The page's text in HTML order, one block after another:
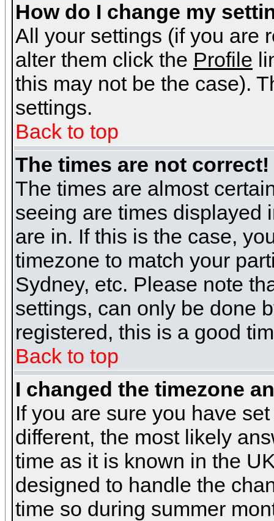
How do I change my
All your settings (if you are
alter them click the Profile
this may not be the case).
settings.
Back to top
The times are not correct!
The times are almost
seeing are times displayed
are in. If this is the case,
timezone to match your
Sydney, etc. Please note
settings, can only be done
registered, this is a good
Back to top
I changed the timezone
If you are sure you have
different, the most likely
time as it is known in the
designed to handle the
time so during summer